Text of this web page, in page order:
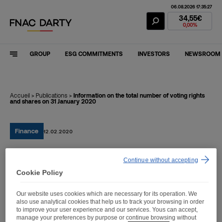
Fnac Darty
06.08.2026 17:35:27
34,55€
0,00%
GROUP ESG COMMITMENTS INVESTORS NEWSROOM
Accueil > Publications > Information on the total number of voting rights
and shares on 31 January 2020
Finance 12.02.2020
Information on the total
and shares on 31 January
Cookie Policy
Our website uses cookies which are necessary for its operation. We
also use analytical cookies that help us to track your browsing in order
to improve your user experience and our services. Yous can accept,
manage your preferences by purpose or continue browsing without
Continue without accepting